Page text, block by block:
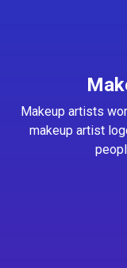
Makeup artists
makeup artist